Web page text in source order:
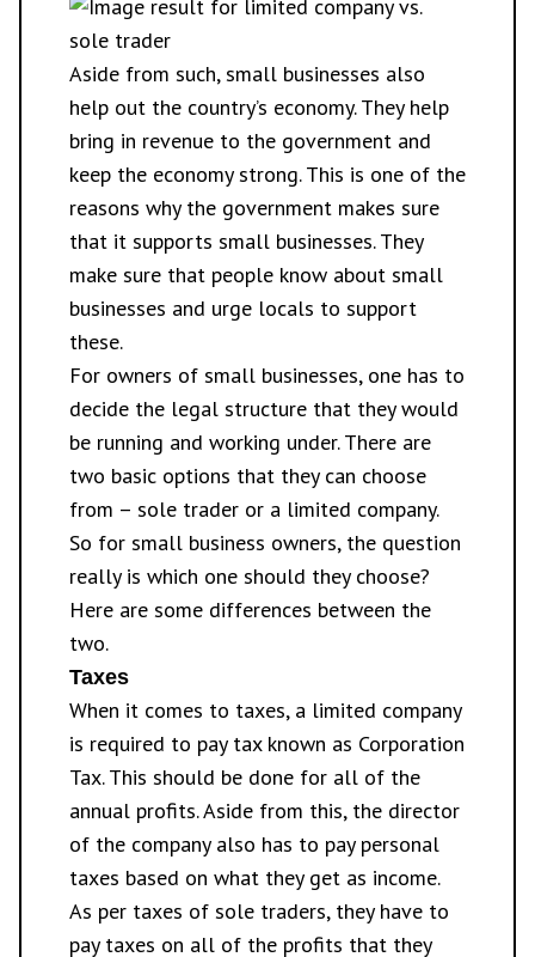
Aside from such, small businesses also
help out the country’s economy. They help
bring in revenue to the government and
keep the economy strong. This is one of the
reasons why the government makes sure
that it supports small businesses. They
make sure that people know about small
businesses and urge locals to support
these.
For owners of small businesses, one has to
decide the legal structure that they would
be running and working under. There are
two basic options that they can choose
from – sole trader or a limited company.
So for small business owners, the question
really is which one should they choose?
Here are some differences between the
two.
Taxes
When it comes to taxes, a limited company
is required to pay tax known as Corporation
Tax. This should be done for all of the
annual profits. Aside from this, the director
of the company also has to pay personal
taxes based on what they get as income.
As per taxes of sole traders, they have to
pay taxes on all of the profits that they